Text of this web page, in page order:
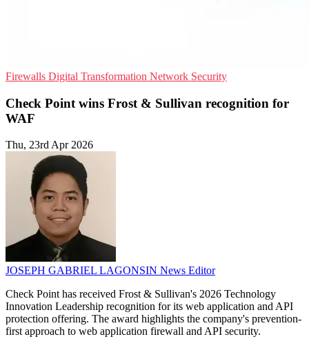
Firewalls Digital Transformation Network Security
Check Point wins Frost & Sullivan recognition for
WAF
Thu, 23rd Apr 2026
JOSEPH GABRIEL LAGONSIN News Editor
Check Point has received Frost & Sullivan's 2026 Technology
Innovation Leadership recognition for its web application and API
protection offering. The award highlights the company's prevention-
first approach to web application firewall and API security.